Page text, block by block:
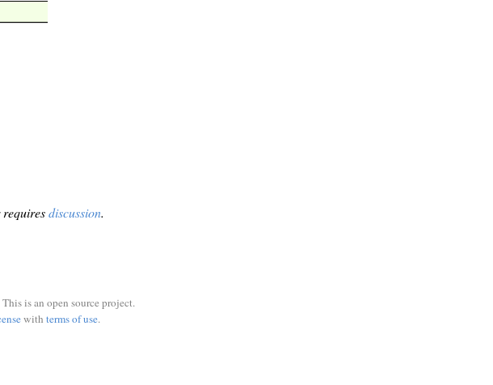
discussion.
This is an open source project.
with terms of use.